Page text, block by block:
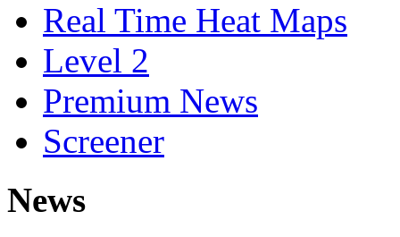
Real Time Heat Maps
Level 2
Premium News
Screener
News